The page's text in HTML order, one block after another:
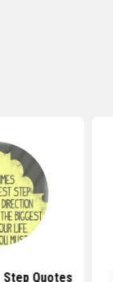
Step Quotes